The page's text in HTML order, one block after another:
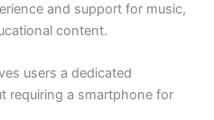
and support for music,
content.
users a dedicated
requiring a smartphone for